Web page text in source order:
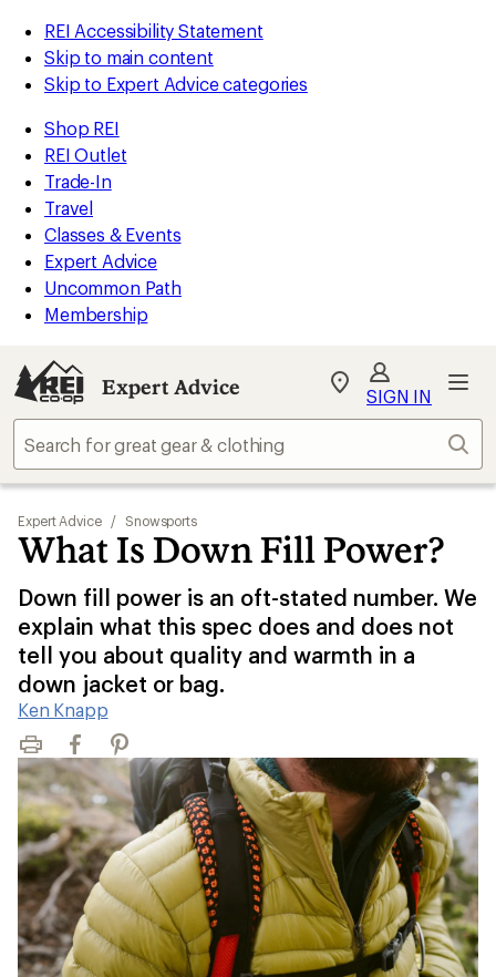
REI Accessibility Statement
Skip to main content
Skip to Expert Advice categories
Shop REI
REI Outlet
Trade-In
Travel
Classes & Events
Expert Advice
Uncommon Path
Membership
Expert Advice
My
Find
store
SIGN IN
Expert Advice / Snowsports
What Is Down Fill Power?
Down fill power is an oft-stated number. We
explain what this spec does and does not
tell you about quality and warmth in a
down jacket or bag.
Ken Knapp
Print FacebookPinterest